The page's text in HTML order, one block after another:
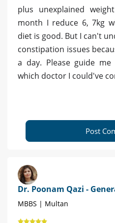
plus unexplained
month I reduce 6, 7kg
diet is good. But I can't
constipation issues
a day. Please guide
which doctor I could've
Post
Dr. Poonam Qazi -
MBBS | Multan